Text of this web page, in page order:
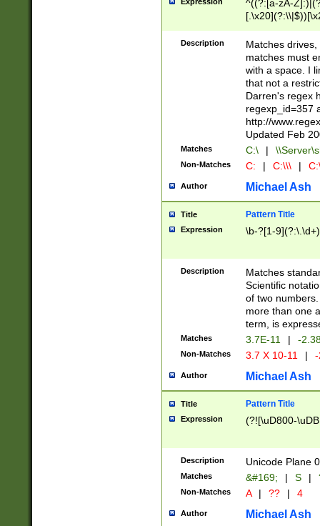
^((?:[a-zA-
.]$)[\x20-
{2,15}))?$
Description
Matches
matches must
with a space. I
that not a
Darren's regex
regexp_id=357
http://
Updated Feb
Matches C:\ |
Non-Matches C: | C:\\\ |
Author Michael Ash
Title Pattern Title
Expression \b-?[1-
Description
Matches
Scientific
of two
more than one
term, is
Matches 3.7E-11 | -
Non-Matches 3.7 X 10-11 |
Author Michael Ash
Title Pattern Title
Expression (?![\uD800-
Description Unicode Plane
Matches &#169; | S |
Non-Matches A | ?? | 4
Author Michael Ash